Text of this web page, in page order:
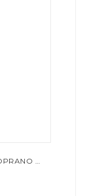
SANCHEZ ‘COLOURBURST SERIES’ SOPRANO UKULELE (GREENBURST)